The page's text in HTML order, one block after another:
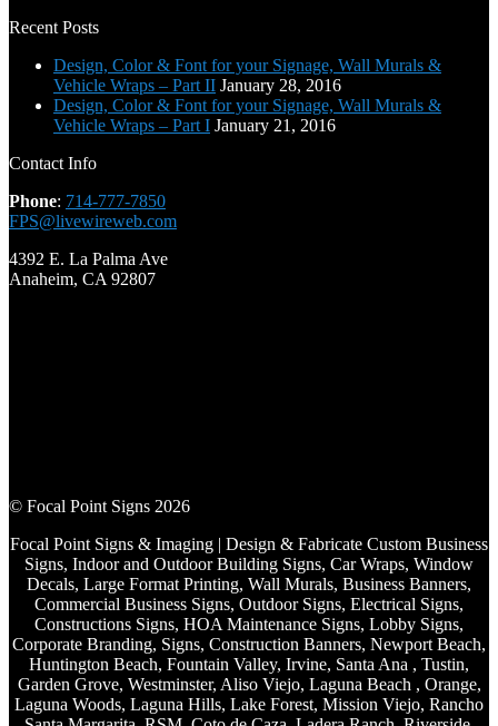
Recent Posts
Design, Color & Font for your Signage, Wall Murals &
Vehicle Wraps – Part II January 28, 2016
Design, Color & Font for your Signage, Wall Murals &
Vehicle Wraps – Part I January 21, 2016
Contact Info
Phone: 714-777-7850
FPS@livewireweb.com
4392 E. La Palma Ave
Anaheim, CA 92807
© Focal Point Signs 2026
Focal Point Signs & Imaging | Design & Fabricate Custom Business
Signs, Indoor and Outdoor Building Signs, Car Wraps, Window
Decals, Large Format Printing, Wall Murals, Business Banners,
Commercial Business Signs, Outdoor Signs, Electrical Signs,
Constructions Signs, HOA Maintenance Signs, Lobby Signs,
Corporate Branding, Signs, Construction Banners, Newport Beach,
Huntington Beach, Fountain Valley, Irvine, Santa Ana , Tustin,
Garden Grove, Westminster, Aliso Viejo, Laguna Beach , Orange,
Laguna Woods, Laguna Hills, Lake Forest, Mission Viejo, Rancho